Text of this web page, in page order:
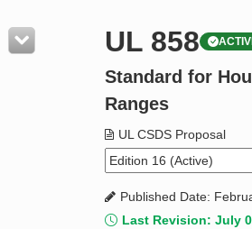
Resources
Product Glossary
Standard Activity Report
UL 858
Standard for
Ranges
UL CSDS Proposal
Published Date:
Last Revision: July